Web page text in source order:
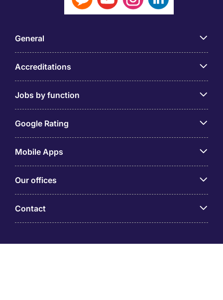
General
Accreditations
Jobs by function
Google Rating
Mobile Apps
Our offices
Contact